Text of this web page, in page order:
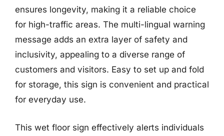
ensures longevity, making it a reliable choice
for high-traffic areas. The multi-lingual warning
message adds an extra layer of safety and
inclusivity, appealing to a diverse range of
customers and visitors. Easy to set up and fold
for storage, this sign is convenient and practical
for everyday use.
This wet floor sign effectively alerts individuals